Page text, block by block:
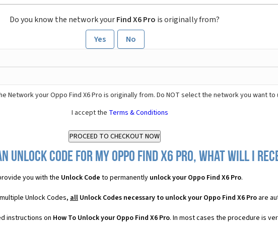
Do you know the network yourFind X6 Pro is originally from?
Yes
No
Network your Oppo Find X6 Pro is originally from. Do NOT select the network you want to
I accept the Terms & Conditions
Unlock Code for my Oppo Find X6 Pro, what will I
you with the Unlock Code to permanently unlock your Oppo Find X6 Pro.
Unlock Codes, all Unlock Codes necessary to unlock your Oppo Find X6 Pro are
instructions on How To Unlock your Oppo Find X6 Pro. In most cases the procedure is